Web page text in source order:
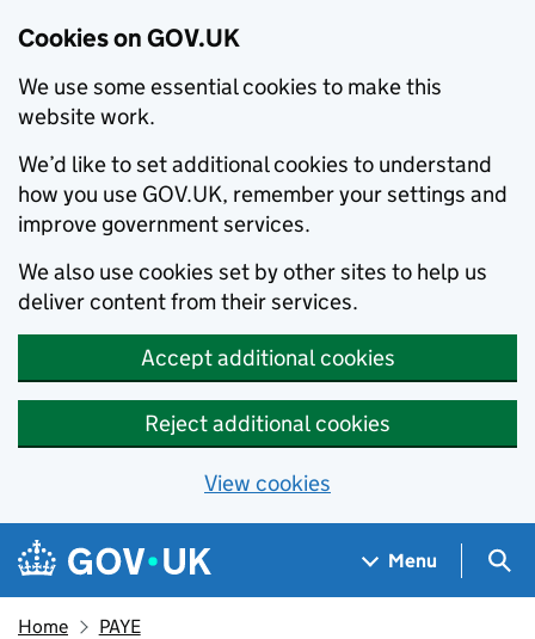
Cookies on GOV.UK
We use some essential cookies to make this
website work.
We’d like to set additional cookies to understand
how you use GOV.UK, remember your settings and
improve government services.
We also use cookies set by other sites to help us
deliver content from their services.
Accept additional cookies
Reject additional cookies
View cookies
Skip to main content
Navigation menu
Menu
Home PAYE